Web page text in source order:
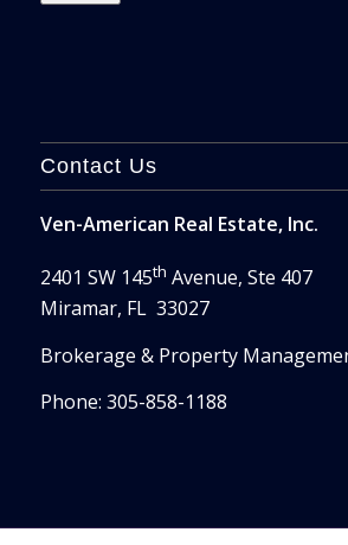
Contact Us
Ven-American Real Estate, Inc.
2401 SW 145th Avenue, Ste 407
Miramar, FL 33027
Brokerage & Property
Phone: 305-858-1188